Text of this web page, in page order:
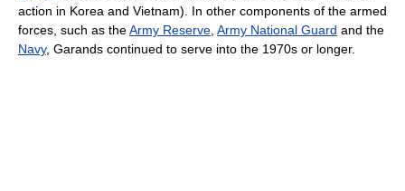
action in Korea and Vietnam). In other components of the armed
forces, such as theArmy Reserve Army National Guard and the
Navy, Garands continued to serve into the 1970s or longer.